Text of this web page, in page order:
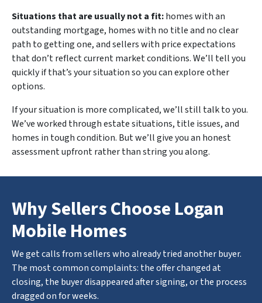
Situations that are usually not a fit:homes with an
outstanding mortgage, homes with no title and no clear
path to getting one, and sellers with price expectations
that don’t reflect current market conditions. We’ll tell you
quickly if that’s your situation so you can explore other
options.
If your situation is more complicated, we’ll still talk to you.
We’ve worked through estate situations, title issues, and
homes in tough condition. But we’ll give you an honest
assessment upfront rather than string you along.
Why Sellers Choose Logan
Mobile Homes
We get calls from sellers who already tried another buyer.
The most common complaints: the offer changed at
closing, the buyer disappeared after signing, or the process
dragged on for weeks.